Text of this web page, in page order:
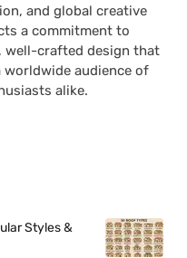
and global creative
a commitment to
crafted design that
audience of
alike.
Styles &